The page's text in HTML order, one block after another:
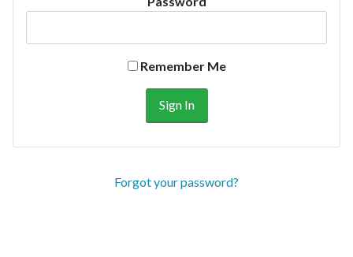
Remember Me
Forgot your password?